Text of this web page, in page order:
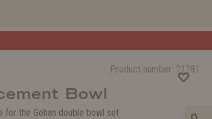
Product number: 21281
Bowl
for the Gohan double bowl set